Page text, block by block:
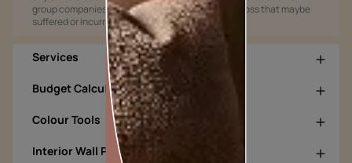
group companies shall not be responsible for any loss that maybe
suffered or incurred by anyone.
Services
Budget Calculators
Colour Tools
Interior Wall Products